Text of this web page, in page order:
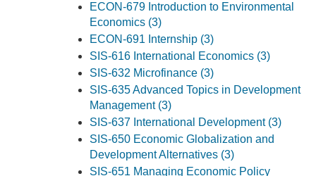
ECON-679 Introduction to Environmental
Economics (3)
ECON-691 Internship (3)
SIS-616 International Economics (3)
SIS-632 Microfinance (3)
SIS-635 Advanced Topics in Development
Management (3)
SIS-637 International Development (3)
SIS-650 Economic Globalization and
Development Alternatives (3)
SIS-651 Managing Economic Policy